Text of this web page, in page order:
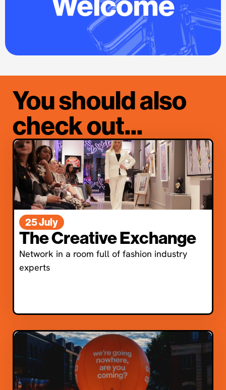
You should also
check out...
25 July
The Creative Exchange
Network in a room full of fashion industry
experts